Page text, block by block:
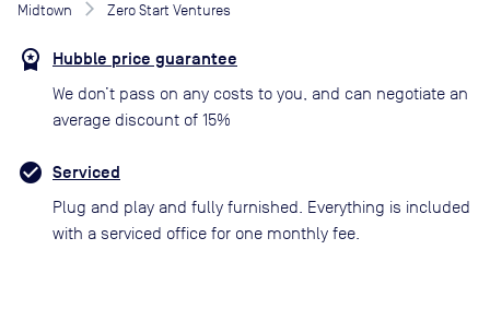
Midtown
Zero Start Ventures
Hubble price guarantee
We don’t pass on any costs to you, and can negotiate an
average discount of 15%
Serviced
Plug and play and fully furnished. Everything is included
with a serviced office for one monthly fee.